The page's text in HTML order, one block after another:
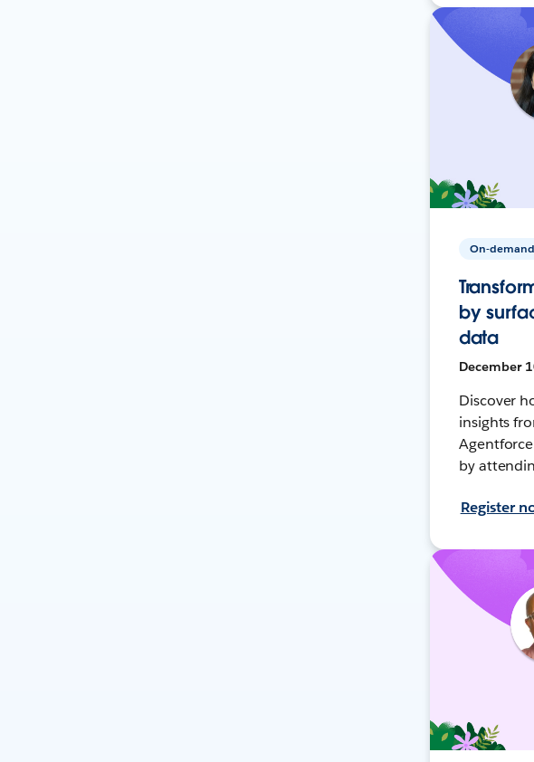
On-demand
by
data
December
Discover
insights
by
Register